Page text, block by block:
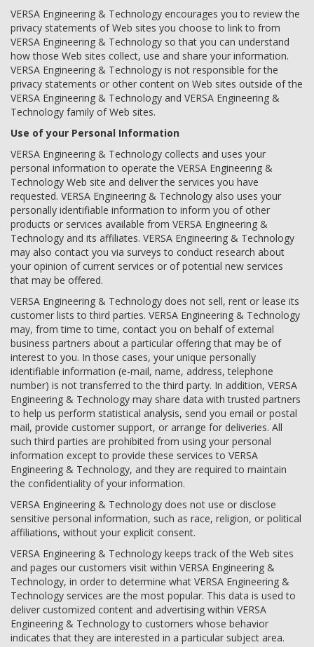
VERSA Engineering & Technology encourages you to review the
privacy statements of Web sites you choose to link to from
VERSA Engineering & Technology so that you can understand
how those Web sites collect, use and share your information.
VERSA Engineering & Technology is not responsible for the
privacy statements or other content on Web sites outside of the
VERSA Engineering & Technology and VERSA Engineering &
Technology family of Web sites.
Use of your Personal Information
VERSA Engineering & Technology collects and uses your
personal information to operate the VERSA Engineering &
Technology Web site and deliver the services you have
requested. VERSA Engineering & Technology also uses your
personally identifiable information to inform you of other
products or services available from VERSA Engineering &
Technology and its affiliates. VERSA Engineering & Technology
may also contact you via surveys to conduct research about
your opinion of current services or of potential new services
that may be offered.
VERSA Engineering & Technology does not sell, rent or lease its
customer lists to third parties. VERSA Engineering & Technology
may, from time to time, contact you on behalf of external
business partners about a particular offering that may be of
interest to you. In those cases, your unique personally
identifiable information (e-mail, name, address, telephone
number) is not transferred to the third party. In addition, VERSA
Engineering & Technology may share data with trusted partners
to help us perform statistical analysis, send you email or postal
mail, provide customer support, or arrange for deliveries. All
such third parties are prohibited from using your personal
information except to provide these services to VERSA
Engineering & Technology, and they are required to maintain
the confidentiality of your information.
VERSA Engineering & Technology does not use or disclose
sensitive personal information, such as race, religion, or political
affiliations, without your explicit consent.
VERSA Engineering & Technology keeps track of the Web sites
and pages our customers visit within VERSA Engineering &
Technology, in order to determine what VERSA Engineering &
Technology services are the most popular. This data is used to
deliver customized content and advertising within VERSA
Engineering & Technology to customers whose behavior
indicates that they are interested in a particular subject area.